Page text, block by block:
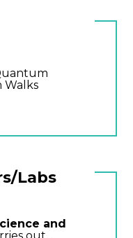
Walks
Labs
and